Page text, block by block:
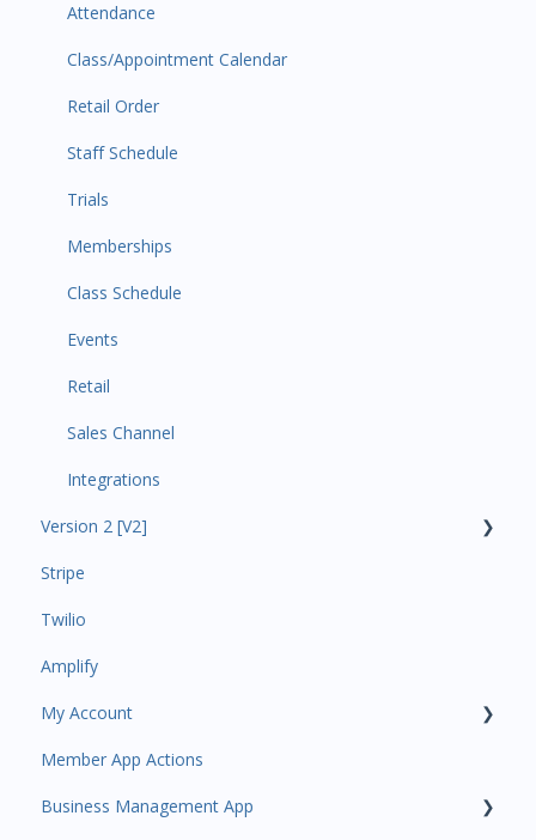
Attendance
Class/Appointment Calendar
Retail Order
Staff Schedule
Trials
Memberships
Class Schedule
Events
Retail
Sales Channel
Integrations
Version 2 [V2]
Insights
Payments
Contacts
Amplify
Communications
Services and Products
Stripe
Twilio
Amplify
My Account
Plan and Billing
Users and Permissions
Member App Actions
Business Management App